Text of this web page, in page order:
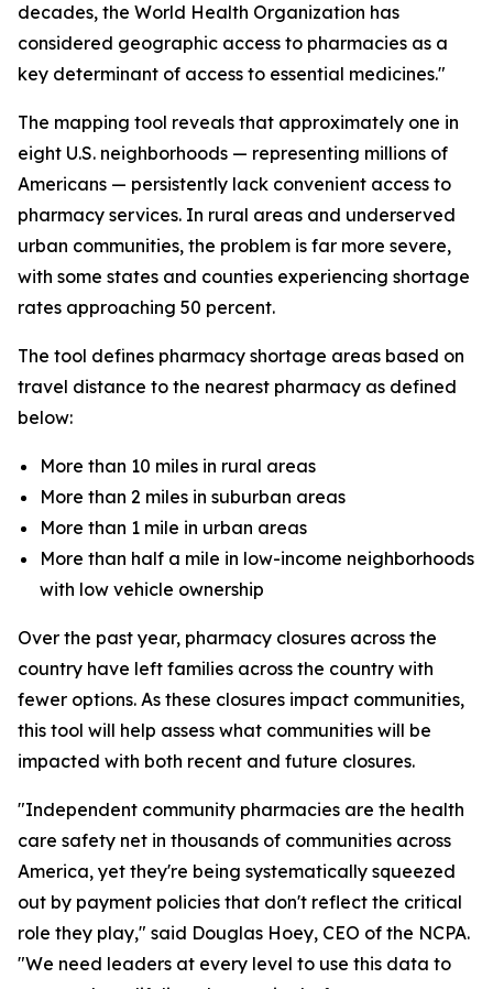
decades, the World Health Organization has
considered geographic access to pharmacies as a
key determinant of access to essential medicines."
The mapping tool reveals that approximately one in
eight U.S. neighborhoods — representing millions of
Americans — persistently lack convenient access to
pharmacy services. In rural areas and underserved
urban communities, the problem is far more severe,
with some states and counties experiencing shortage
rates approaching 50 percent.
The tool defines pharmacy shortage areas based on
travel distance to the nearest pharmacy as defined
below:
More than 10 miles in rural areas
More than 2 miles in suburban areas
More than 1 mile in urban areas
More than half a mile in low-income neighborhoods
with low vehicle ownership
Over the past year, pharmacy closures across the
country have left families across the country with
fewer options. As these closures impact communities,
this tool will help assess what communities will be
impacted with both recent and future closures.
"Independent community pharmacies are the health
care safety net in thousands of communities across
America, yet they're being systematically squeezed
out by payment policies that don't reflect the critical
role they play," said Douglas Hoey, CEO of the NCPA.
"We need leaders at every level to use this data to